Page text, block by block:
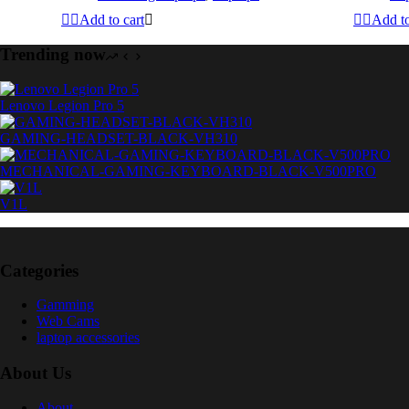
Add to cart
Add
Trending now
Lenovo Legion Pro 5
GAMING-HEADSET-BLACK-VH310
MECHANICAL-GAMING-KEYBOARD-BLACK-V500PRO
V1L
Categories
Gamming
Web Cams
laptop accessories
About Us